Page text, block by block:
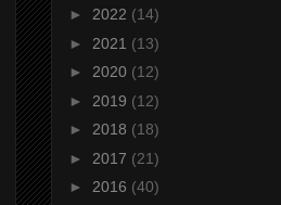
► 2022 (14)
► 2021 (13)
► 2020 (12)
► 2019 (12)
► 2018 (18)
► 2017 (21)
► 2016 (40)